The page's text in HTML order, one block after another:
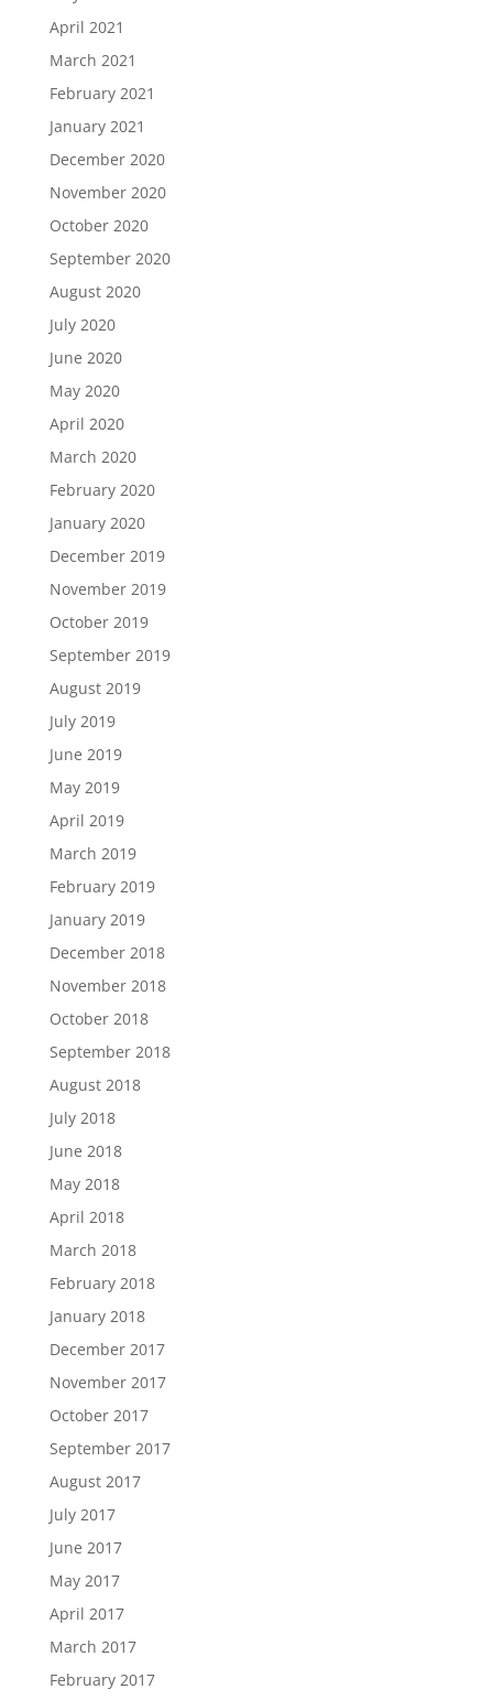
April 2021
March 2021
February 2021
January 2021
December 2020
November 2020
October 2020
September 2020
August 2020
July 2020
June 2020
May 2020
April 2020
March 2020
February 2020
January 2020
December 2019
November 2019
October 2019
September 2019
August 2019
July 2019
June 2019
May 2019
April 2019
March 2019
February 2019
January 2019
December 2018
November 2018
October 2018
September 2018
August 2018
July 2018
June 2018
May 2018
April 2018
March 2018
February 2018
January 2018
December 2017
November 2017
October 2017
September 2017
August 2017
July 2017
June 2017
May 2017
April 2017
March 2017
February 2017